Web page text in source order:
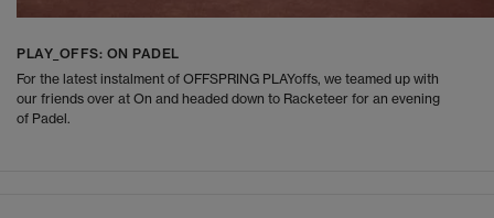
PLAY_OFFS: ON PADEL
For the latest instalment of OFFSPRING PLAYoffs, we teamed up with
our friends over at On and headed down to Racketeer for an evening
of Padel.